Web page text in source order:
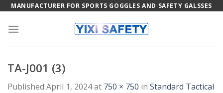
Skip
content
MANUFACTURER FOR SPORTS GOGGLES AND SAFETY GALSSES
TA-J001 (3)
Published April 1, 2024at 750 × 750 in Standard Tactical